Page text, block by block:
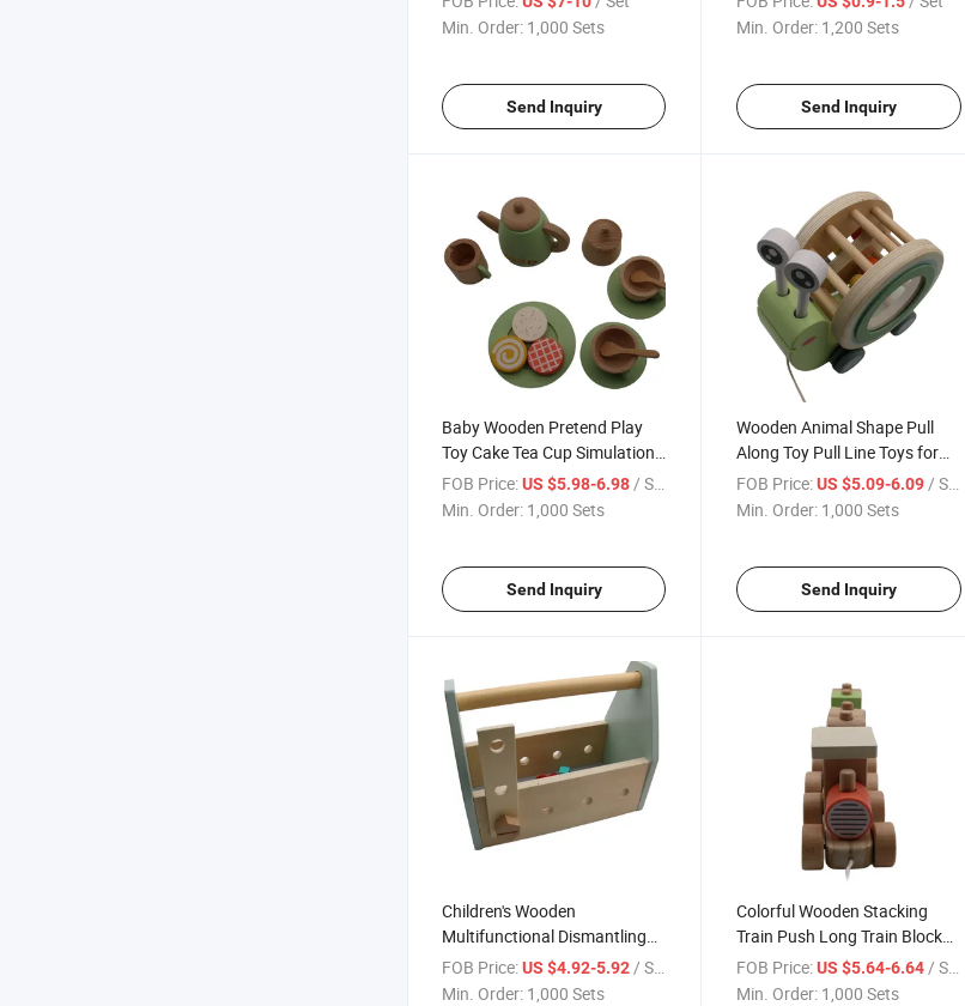
Min. Order: 1,000 Sets
Send Inquiry
Min. Order: 1,200 Sets
Send Inquiry
Baby Wooden Pretend Play
Toy Cake Tea Cup Simulation
Afternoon Sets
FOB Price:US $5.98-6.98/ Set
Min. Order: 1,000 Sets
Send Inquiry
Wooden Animal Shape Pull
Along Toy Pull Line Toys for
Children Early Education
FOB Price: US $5.09-6.09/ Set
Min. Order: 1,000 Sets
Send Inquiry
Children's Wooden
Multifunctional Dismantling
Toolbox Set Kids Wooden
Toys
FOB Price:US $4.92-5.92 / Set
Min. Order: 1,000 Sets
Colorful Wooden Stacking
Train Push Long Train Block
Train Children
FOB Price: US $5.64-6.64 / Set
Min. Order: 1,000 Sets